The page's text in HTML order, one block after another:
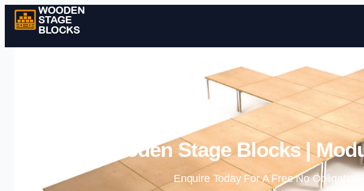
Wooden Stage Blocks |
Enquire Today For A Free No Obligation